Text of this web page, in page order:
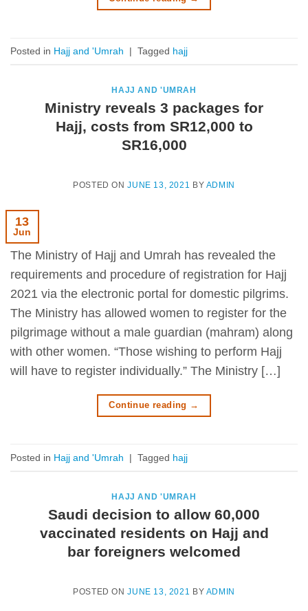
Posted in Hajj and 'Umrah | Tagged hajj
HAJJ AND 'UMRAH
Ministry reveals 3 packages for
Hajj, costs from SR12,000 to
SR16,000
POSTED ONJUNE 13, 2021 BY ADMIN
13
Jun
The Ministry of Hajj and Umrah has revealed the
requirements and procedure of registration for Hajj
2021 via the electronic portal for domestic pilgrims.
The Ministry has allowed women to register for the
pilgrimage without a male guardian (mahram) along
with other women. “Those wishing to perform Hajj
will have to register individually.” The Ministry […]
Continue reading →
Posted in Hajj and 'Umrah | Tagged hajj
HAJJ AND 'UMRAH
Saudi decision to allow 60,000
vaccinated residents on Hajj and
bar foreigners welcomed
POSTED ONJUNE 13, 2021 BY ADMIN